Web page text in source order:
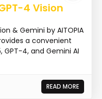
4 Vision
& Gemini by AITOPIA
a convenient
GPT-4, and Gemini AI
READ MORE